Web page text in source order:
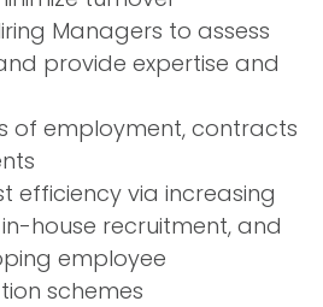
Managers to assess
provide expertise and
of employment, contracts
efficiency via increasing
house recruitment, and
employee
schemes